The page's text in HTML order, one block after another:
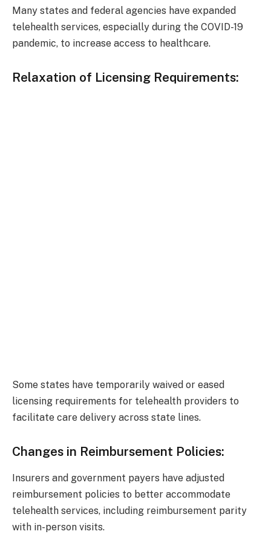
Many states and federal agencies have expanded
telehealth services, especially during the COVID-19
pandemic, to increase access to healthcare.
Relaxation of Licensing Requirements:
Some states have temporarily waived or eased
licensing requirements for telehealth providers to
facilitate care delivery across state lines.
Changes in Reimbursement Policies:
Insurers and government payers have adjusted
reimbursement policies to better accommodate
telehealth services, including reimbursement parity
with in-person visits.